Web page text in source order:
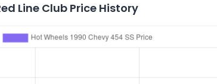
Line Club Price History